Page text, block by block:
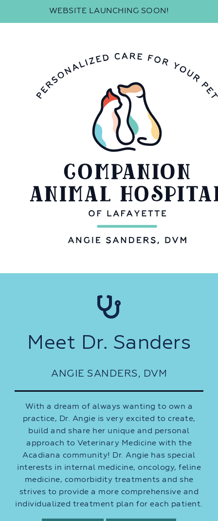
WEBSITE LAUNCHING SOON!
Meet Dr. Sanders
ANGIE SANDERS, DVM
With a dream of always wanting to own a
practice, Dr. Angie is very excited to create,
build and share her unique and personal
approach to Veterinary Medicine with the
Acadiana community! Dr. Angie has special
interests in internal medicine, oncology, feline
medicine, comorbidity treatments and she
strives to provide a more comprehensive and
individualized treatment plan for each patient.